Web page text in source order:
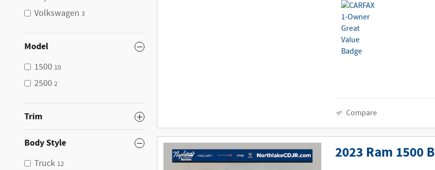
Volkswagen 3
Model
1500 10
2500 2
Trim
Body Style
Truck 12
Compare
2023 Ram 1500